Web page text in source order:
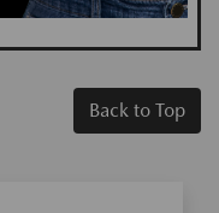
Back to Top